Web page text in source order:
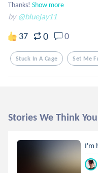
Thanks! Show more
by @bluejay11
37 0 0
Stuck In A Cage Set Me
Stories We Think
I'm